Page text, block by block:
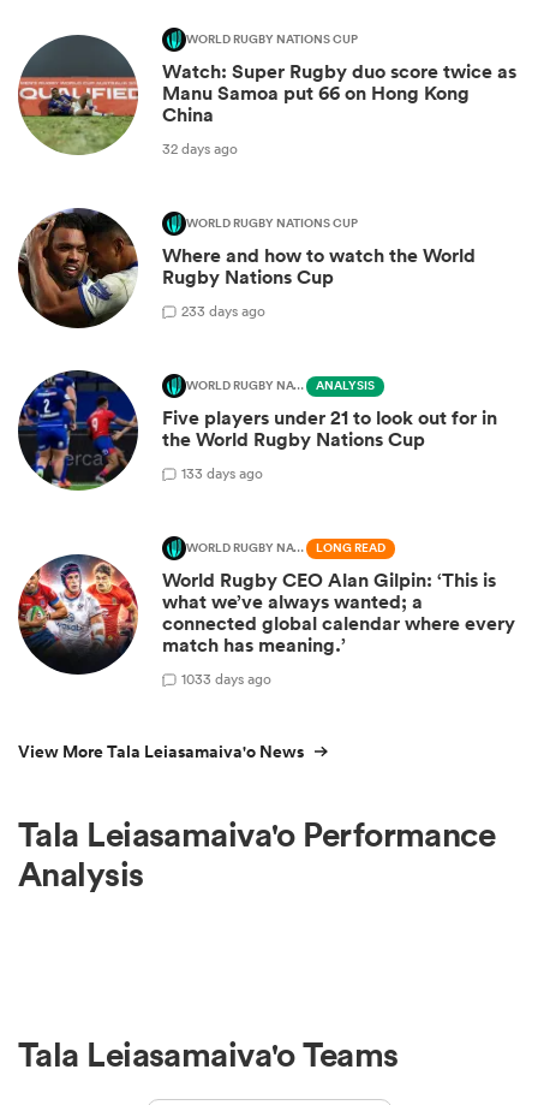
WORLD RUGBY NATIONS CUP
Watch: Super Rugby duo score twice as
Manu Samoa put 66 on Hong Kong
China
32 days ago
WORLD RUGBY NATIONS CUP
Where and how to watch the World
Rugby Nations Cup
233 days ago
WORLD RUGBY NATIONS CUP ANALYSIS
Five players under 21 to look out for in
the World Rugby Nations Cup
133 days ago
WORLD RUGBY NATIONS CUP LONG READ
World Rugby CEO Alan Gilpin: ‘This is
what we’ve always wanted; a
connected global calendar where every
match has meaning.’
1033 days ago
View More Tala Leiasamaiva'o News
Tala Leiasamaiva'o Performance
Analysis
Tala Leiasamaiva'o Teams